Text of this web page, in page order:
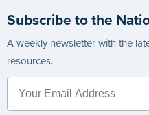
Subscribe to the
A weekly newsletter with the
resources.